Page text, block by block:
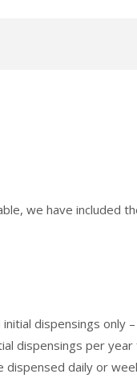
we have included
dispensings only
dispensings per
daily or